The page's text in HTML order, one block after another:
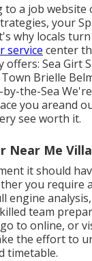
to a job website
your
why locals
service center
offers: Sea Girt
Brielle
by-the-Sea
you areand
see worth it.
Near Me
it should
you require
engine
team
to online, or
the effort to
timetable.